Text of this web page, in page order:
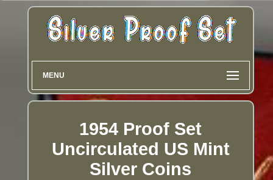
MENU
1954 Proof Set
Uncirculated US Mint
Silver Coins